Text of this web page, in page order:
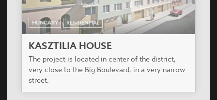
HUNGARY RESIDENTIAL
KASZTILIA HOUSE
The project is located in center of the district,
very close to the Big Boulevard, in a very narrow
street.